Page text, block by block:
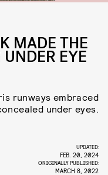
MADE THE
EYE
runways embraced
under eyes.
UPDATED:
FEB. 20, 2024
ORIGINALLY PUBLISHED:
MARCH 8, 2022